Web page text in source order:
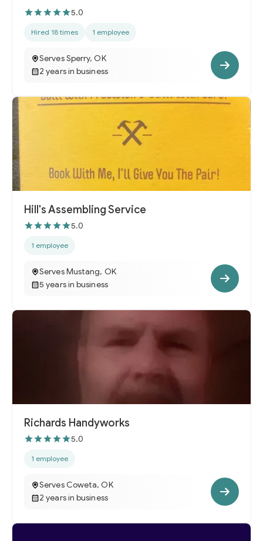
5.0
Hired 18 times 1 employee
Serves Sperry, OK
2 years in business
Hill's Assembling Service
5.0
1 employee
Serves Mustang, OK
5 years in business
Richards Handyworks
5.0
1 employee
Serves Coweta, OK
2 years in business